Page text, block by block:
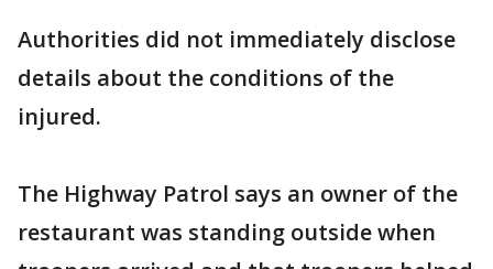
Authorities did not immediately disclose
details about the conditions of the
injured.
The Highway Patrol says an owner of the
restaurant was standing outside when